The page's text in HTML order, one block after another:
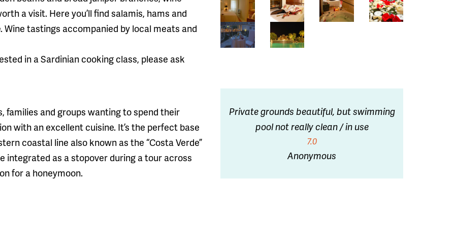
a visit. Here you’ll find salamis, hams and
tastings accompanied by local meats and
in a Sardinian cooking class, please ask
families and groups wanting to spend their
with an excellent cuisine. It’s the perfect base
coastal line also known as the “Costa Verde”
integrated as a stopover during a tour across
for a honeymoon.
Private grounds beautiful, but swimming
pool not really clean / in use
7.0
Anonymous